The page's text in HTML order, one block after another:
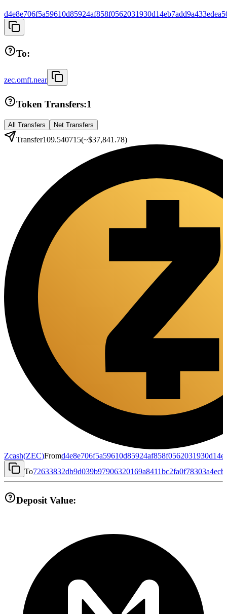
To:
zec.omft.near
Token Transfers:1
All Transfers Net Transfers
Transfer109.540715(~$37,841.78)
Zcash(ZEC)From
To
Deposit Value: